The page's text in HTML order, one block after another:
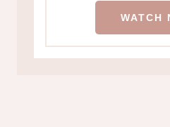
WATCH